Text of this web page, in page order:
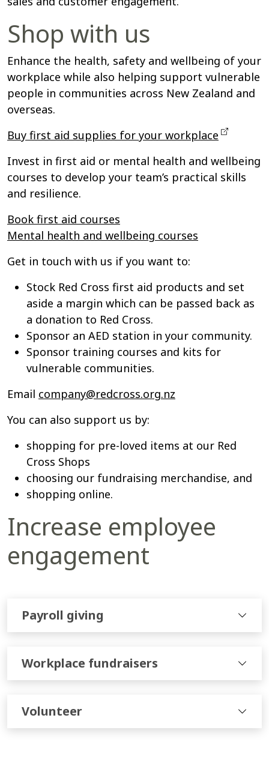
Shop with us
Enhance the health, safety and wellbeing of your
workplace while also helping support vulnerable
people in communities across New Zealand and
overseas.
Buy first aid supplies for your workplace
Invest in first aid or mental health and wellbeing
courses to develop your team’s practical skills
and resilience.
Book first aid courses
Mental health and wellbeing courses
Get in touch with us if you want to:
Stock Red Cross first aid products and set
aside a margin which can be passed back as
a donation to Red Cross.
Sponsor an AED station in your community.
Sponsor training courses and kits for
vulnerable communities.
Email company@redcross.org.nz
You can also support us by:
shopping for pre-loved items at our Red
Cross Shops
choosing our fundraising merchandise, and
shopping online.
Increase employee
engagement
Payroll giving
Workplace fundraisers
Volunteer